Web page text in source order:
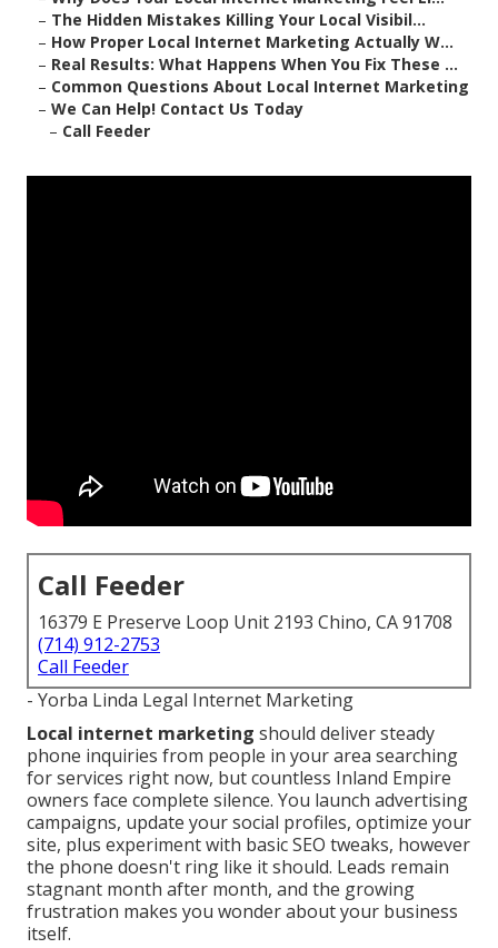
– The Hidden Mistakes Killing Your Local Visibil...
– How Proper Local Internet Marketing Actually W...
– Real Results: What Happens When You Fix These ...
– Common Questions About Local Internet Marketing
– We Can Help! Contact Us Today
– Call Feeder
Call Feeder
16379 E Preserve Loop Unit 2193 Chino, CA 91708
(714) 912-2753
Call Feeder
- Yorba Linda Legal Internet Marketing
Local internet marketing should deliver steady
phone inquiries from people in your area searching
for services right now, but countless Inland Empire
owners face complete silence. You launch advertising
campaigns, update your social profiles, optimize your
site, plus experiment with basic SEO tweaks, however
the phone doesn't ring like it should. Leads remain
stagnant month after month, and the growing
frustration makes you wonder about your business
itself.